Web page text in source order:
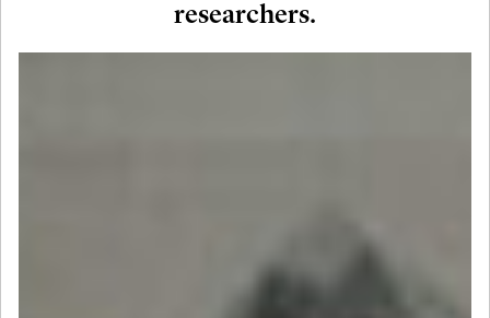
researchers.